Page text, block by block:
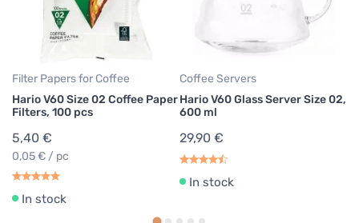
Filter Papers for Coffee
Hario V60 Size 02 Coffee Paper
Filters, 100 pcs
5,40 €
0,05 € / pc
In stock
Coffee Servers
Hario V60 Glass Server Size 02,
600 ml
29,90 €
In stock